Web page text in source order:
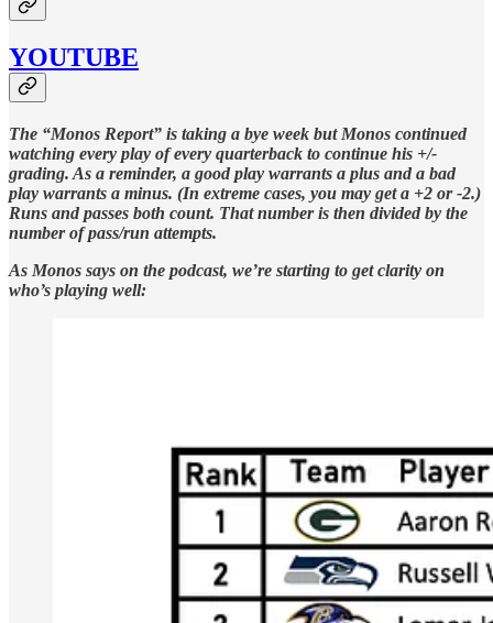
YOUTUBE
The “Monos Report” is taking a bye week but Monos continued
watching every play of every quarterback to continue his +/-
grading. As a reminder, a good play warrants a plus and a bad
play warrants a minus. (In extreme cases, you may get a +2 or -2.)
Runs and passes both count. That number is then divided by the
number of pass/run attempts.
As Monos says on the podcast, we’re starting to get clarity on
who’s playing well: